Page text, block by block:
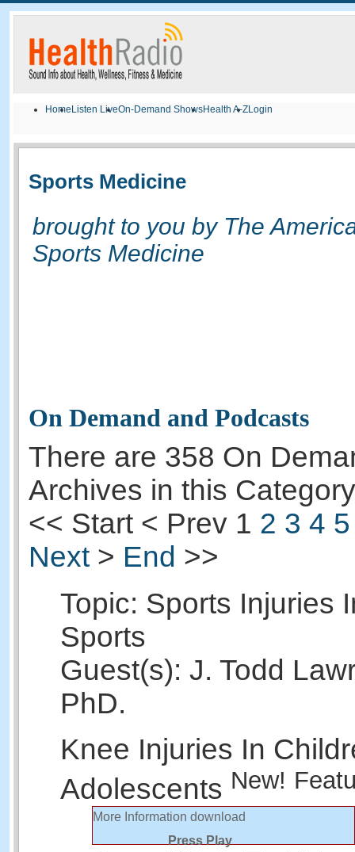
Home Listen LiveOn-Demand ShowsHealth A-ZLogin
Sports Medicine
brought to you by The
Sports Medicine
On Demand and Podcasts
There are 358 On
Archives in this
<< Start < Prev 1 2 3 4 5
Next > End >>
Topic: Sports Injuries
Sports
Guest(s): J. Todd
PhD.
Knee Injuries In
Adolescents New!
More Information download
Press Play